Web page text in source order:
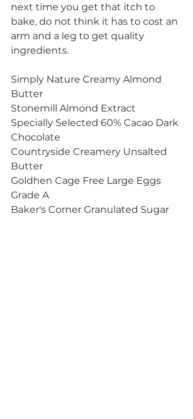
next time you get that itch to
bake, do not think it has to cost an
arm and a leg to get quality
ingredients.
Simply Nature Creamy Almond
Butter
Stonemill Almond Extract
Specially Selected 60% Cacao Dark
Chocolate
Countryside Creamery Unsalted
Butter
Goldhen Cage Free Large Eggs
Grade A
Baker's Corner Granulated Sugar